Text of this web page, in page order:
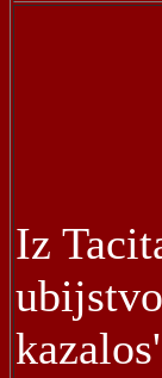
Iz